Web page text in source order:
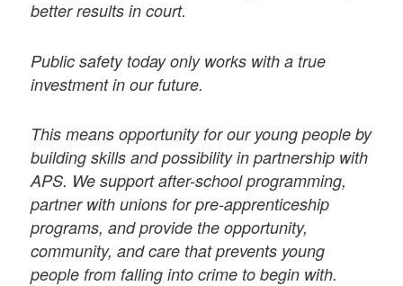
better results in court.
Public safety today only works with a true
investment in our future.
This means opportunity for our young people by
building skills and possibility in partnership with
APS. We support after-school programming,
partner with unions for pre-apprenticeship
programs, and provide the opportunity,
community, and care that prevents young
people from falling into crime to begin with.